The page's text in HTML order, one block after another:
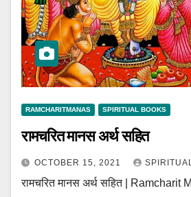
RAMCHARITMANAS SPIRITUAL BOOKS
रामचरित मानस अर्थ सहित
OCTOBER 15, 2021
रामचरित मानस अर्थ सहित | Ramcharit